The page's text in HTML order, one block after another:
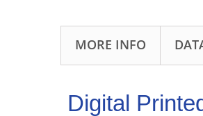
MORE INFO
Digital